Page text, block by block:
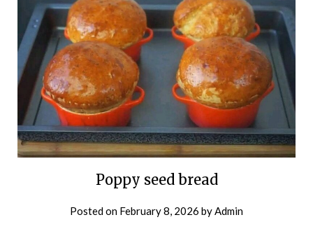
Poppy seed bread
Posted on February 8, 2026 by Admin